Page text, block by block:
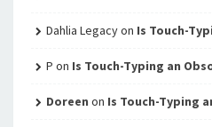
Dahlia Legacyon Is Touch-
P on Is Touch-Typing an
Doreen on Is Touch-Typing